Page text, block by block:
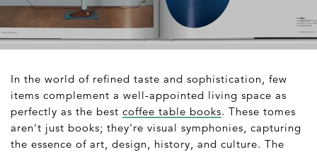
In the world of refined taste and sophistication, few
items complement a well-appointed living space as
perfectly as the best coffee table books. These tomes
aren't just books; they're visual symphonies, capturing
the essence of art, design, history, and culture. The